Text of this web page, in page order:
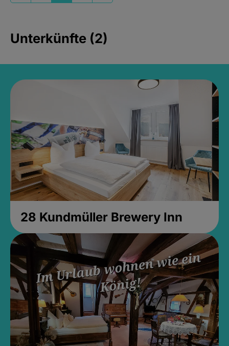
Unterkünfte (2)
28 Kundmüller Brewery Inn